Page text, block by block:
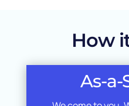
How
As-a-